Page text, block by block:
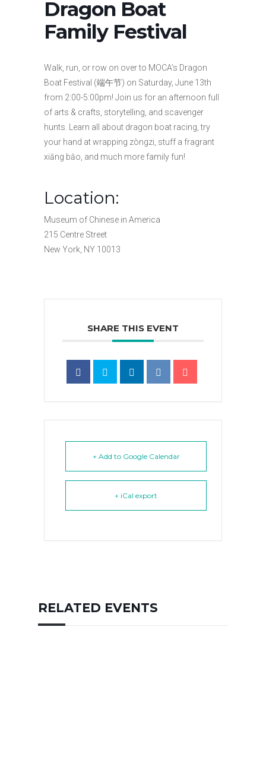
Dragon Boat
Family Festival
Walk, run, or row on over to MOCA’s Dragon
Boat Festival (端午节) on Saturday, June 13th
from 2:00-5:00pm! Join us for an afternoon full
of arts & crafts, storytelling, and scavenger
hunts. Learn all about dragon boat racing, try
your hand at wrapping zòngzi, stuff a fragrant
xiāng bāo, and much more family fun!
Location:
Museum of Chinese in America
215 Centre Street
New York, NY 10013
SHARE THIS EVENT
+ Add to Google Calendar
+ iCal export
RELATED EVENTS